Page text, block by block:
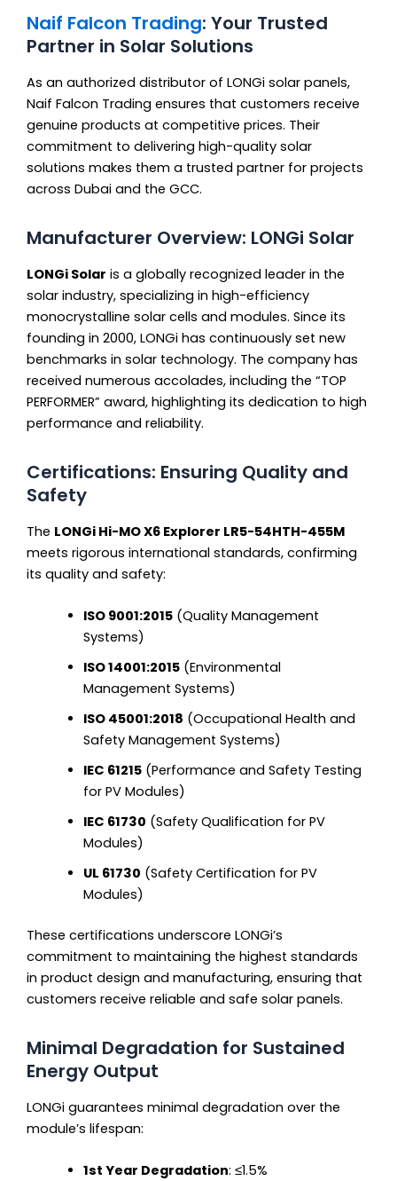
Naif Falcon Trading: Your Trusted
Partner in Solar Solutions
As an authorized distributor of LONGi solar panels,
Naif Falcon Trading ensures that customers receive
genuine products at competitive prices. Their
commitment to delivering high-quality solar
solutions makes them a trusted partner for projects
across Dubai and the GCC.
Manufacturer Overview: LONGi Solar
LONGi Solar is a globally recognized leader in the
solar industry, specializing in high-efficiency
monocrystalline solar cells and modules. Since its
founding in 2000, LONGi has continuously set new
benchmarks in solar technology. The company has
received numerous accolades, including the “TOP
PERFORMER” award, highlighting its dedication to high
performance and reliability.
Certifications: Ensuring Quality and
Safety
The LONGi Hi-MO X6 Explorer LR5-54HTH-455M
meets rigorous international standards, confirming
its quality and safety:
ISO 9001:2015(Quality Management
Systems)
ISO 14001:2015(Environmental
Management Systems)
ISO 45001:2018 (Occupational Health and
Safety Management Systems)
IEC 61215(Performance and Safety Testing
for PV Modules)
IEC 61730 (Safety Qualification for PV
Modules)
UL 61730 (Safety Certification for PV
Modules)
These certifications underscore LONGi’s
commitment to maintaining the highest standards
in product design and manufacturing, ensuring that
customers receive reliable and safe solar panels.
Minimal Degradation for Sustained
Energy Output
LONGi guarantees minimal degradation over the
module’s lifespan:
1st Year Degradation: ≤1.5%